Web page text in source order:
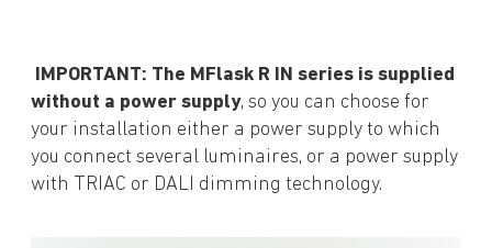
IMPORTANT: The MFlask R IN series is supplied
without a power supply, so you can choose for
your installation either a power supply to which
you connect several luminaires, or a power supply
with TRIAC or DALI dimming technology.